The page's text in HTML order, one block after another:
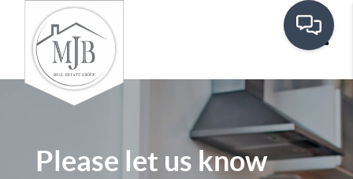
Please let us know